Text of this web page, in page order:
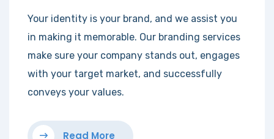
Your identity is your brand, and we assist you
in making it memorable. Our branding services
make sure your company stands out, engages
with your target market, and successfully
conveys your values.
Read More